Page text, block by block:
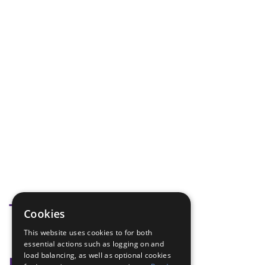
Tags
tag
Cookies
This website uses cookies to for both
essential actions such as logging on and
load balancing, as well as optional cookies